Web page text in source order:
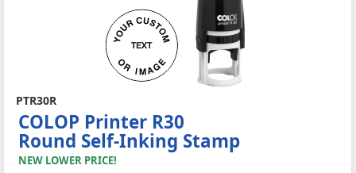
PTR30R
COLOP Printer R30
Round Self-Inking Stamp
NEW LOWER PRICE!